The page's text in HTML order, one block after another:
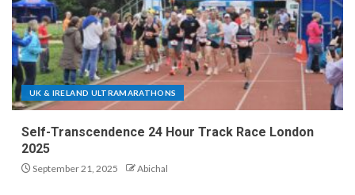
UK & IRELAND ULTRAMARATHONS
Self-Transcendence 24 Hour Track Race London
2025
September 21, 2025 Abichal